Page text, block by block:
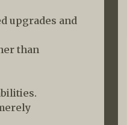
upgrades and
than